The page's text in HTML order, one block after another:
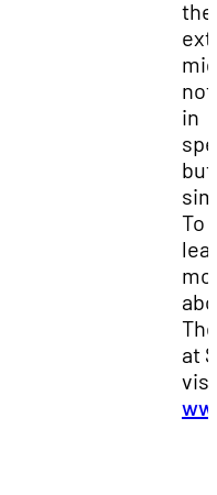
the
in
To
at